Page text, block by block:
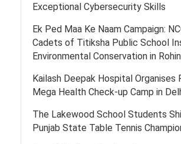
Exceptional Cybersecurity Skills
Ek Ped Maa Ke Naam Campaign:
Cadets of Titiksha Public School
Environmental Conservation in
Kailash Deepak Hospital Organises
Mega Health Check-up Camp in
The Lakewood School Students
Punjab State Table Tennis